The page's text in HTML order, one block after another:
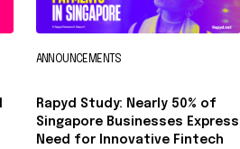
ANNOUNCEMENTS
Rapyd Study: Nearly 50% of
Singapore Businesses Express
Need for Innovative Fintech